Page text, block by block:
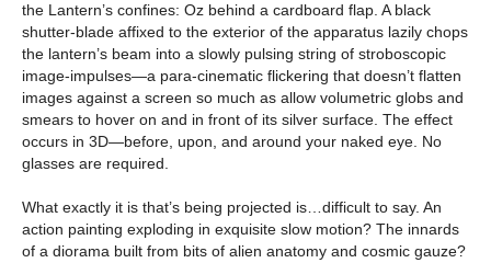
the Lantern’s confines: Oz behind a cardboard flap. A black
shutter-blade affixed to the exterior of the apparatus lazily chops
the lantern’s beam into a slowly pulsing string of stroboscopic
image-impulses—a para-cinematic flickering that doesn’t flatten
images against a screen so much as allow volumetric globs and
smears to hover on and in front of its silver surface. The effect
occurs in 3D—before, upon, and around your naked eye. No
glasses are required.
What exactly it is that’s being projected is…difficult to say. An
action painting exploding in exquisite slow motion? The innards
of a diorama built from bits of alien anatomy and cosmic gauze?